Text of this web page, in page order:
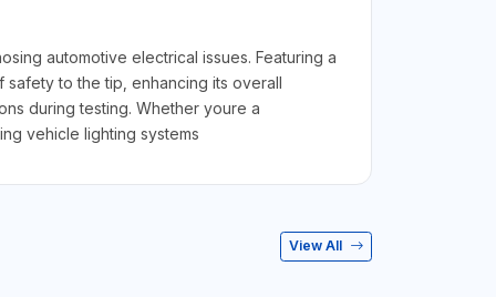
automotive electrical issues. Featuring a
to the tip, enhancing its overall
during testing. Whether youre a
vehicle lighting systems
View All